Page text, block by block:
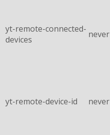
yt-remote-connected-
devices
never
yt-remote-device-id never